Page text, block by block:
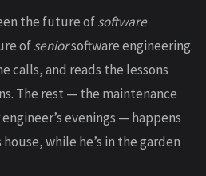
the future ofsoftware
ofseniorsoftware engineering.
calls, and reads the lessons
The rest — the maintenance
evenings — happens
while he’s in the garden